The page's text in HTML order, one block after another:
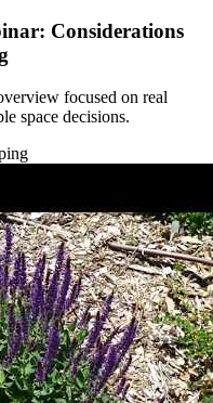
Considerations
focused on real
space decisions.